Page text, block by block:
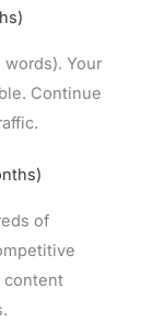
Your
Continue
of
content